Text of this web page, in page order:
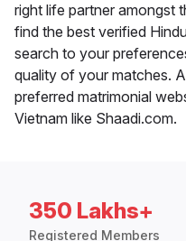
right life partner amongst
find the best verified
search to your
quality of your matches.
preferred matrimonial
Vietnam like Shaadi.com.
350 Lakhs+
Registered Members